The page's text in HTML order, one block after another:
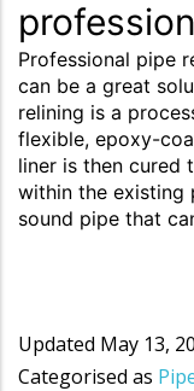
Professional pipe
can be a great
relining is a
flexible, epoxy-
liner is then cured
within the existing
sound pipe that
Updated May 13,
Categorised as